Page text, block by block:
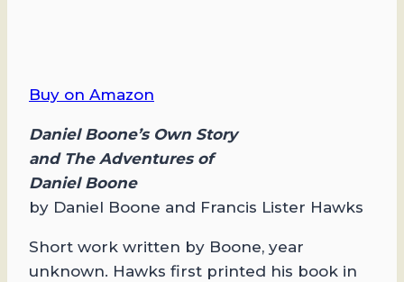
Buy on Amazon
Daniel Boone’s Own Story
and The Adventures of
Daniel Boone
by Daniel Boone and Francis Lister Hawks
Short work written by Boone, year
unknown. Hawks first printed his book in